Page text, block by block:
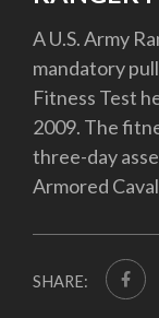
A U.S. Army
mandatory
Fitness Test
2009. The
three-day
Armored
SHARE: